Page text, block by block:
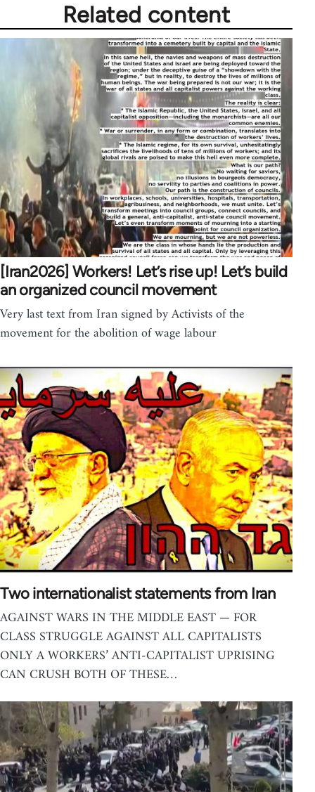
Related content
[Iran2026] Workers! Let’s rise up! Let’s build
an organized council movement
Very last text from Iran signed by Activists of the
movement for the abolition of wage labour
Two internationalist statements from Iran
AGAINST WARS IN THE MIDDLE EAST — FOR
CLASS STRUGGLE AGAINST ALL CAPITALISTS
ONLY A WORKERS’ ANTI-CAPITALIST UPRISING
CAN CRUSH BOTH OF THESE…